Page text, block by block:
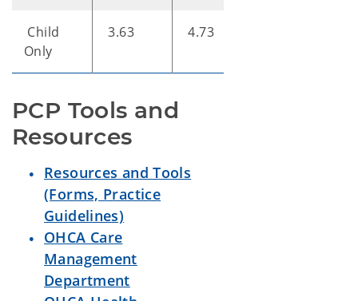
Child
Only
3.63 4.73
PCP Tools and
Resources
Resources and Tools
(Forms, Practice
Guidelines)
OHCA Care
Management
Department